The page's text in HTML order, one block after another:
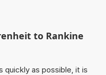
to Rankine
quickly as possible, it is